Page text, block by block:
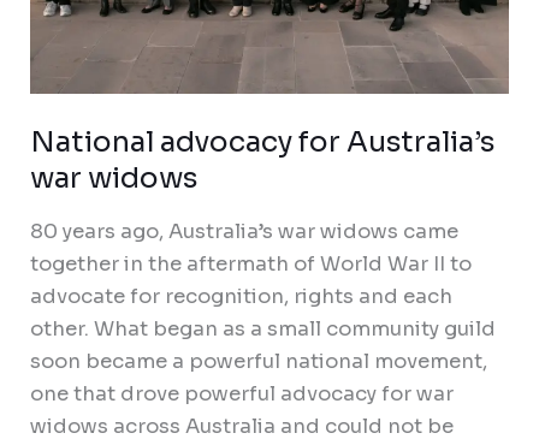
National advocacy for Australia’s
war widows
80 years ago, Australia’s war widows came
together in the aftermath of World War II to
advocate for recognition, rights and each
other. What began as a small community guild
soon became a powerful national movement,
one that drove powerful advocacy for war
widows across Australia and could not be